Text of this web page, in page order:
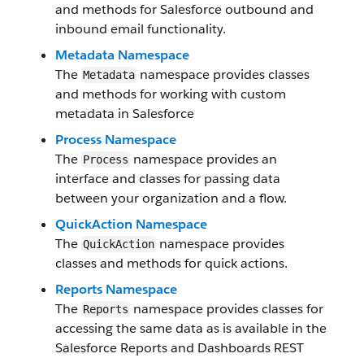
and methods for Salesforce outbound and
inbound email functionality.
Metadata Namespace
The Metadata namespace provides classes
and methods for working with custom
metadata in Salesforce
Process Namespace
The Process namespace provides an
interface and classes for passing data
between your organization and a flow.
QuickAction Namespace
The QuickAction namespace provides
classes and methods for quick actions.
Reports Namespace
The Reports namespace provides classes for
accessing the same data as is available in the
Salesforce Reports and Dashboards REST